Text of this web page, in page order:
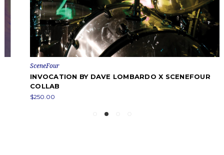
SceneFour
INVOCATION BY DAVE LOMBARDO X SCENEFOUR
COLLAB
$250.00